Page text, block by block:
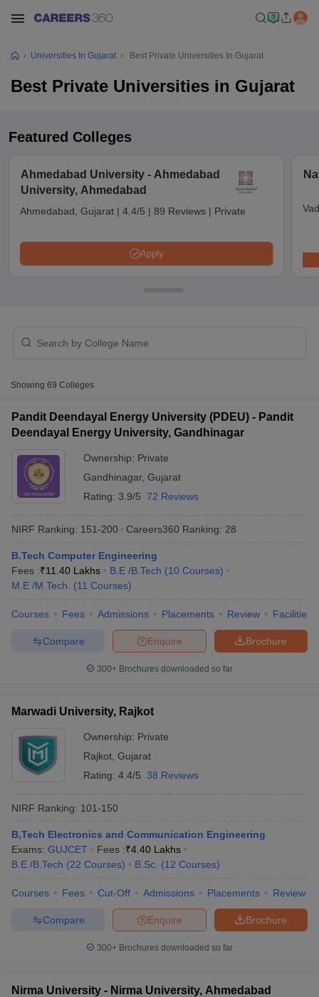
Year Question Papers
CUET PG Syllabus
IIT JAM cut off
Question Paper
AP PGCET Merit List
in GujaratGovt. Universities in West Bengal
Government Colleges in BhopalGovernment Colleges in Pune
Sample Papers
Universities In Gujarat Best Private Universities In Gujarat
Best Private Universities in Gujarat
Featured Colleges
Ahmedabad University - Ahmedabad
University, Ahmedabad
Ahmedabad, Gujarat | 4.4/5 | 89 Reviews | Private
Apply
Showing 69 Colleges
Pandit Deendayal Energy University (PDEU) - Pandit
Deendayal Energy University, Gandhinagar
Ownership: Private
Gandhinagar, Gujarat
Rating: 3.9/5 72 Reviews
NIRF Ranking: 151-200 Careers360 Ranking: 28
B.Tech Computer Engineering
Fees :₹11.40 Lakhs B.E /B.Tech (10 Courses)
M.E /M.Tech.
(11 Courses)
Courses Fees Admissions Placements Review Facilities
Brochure
Enquire
Compare
300+ Brochures downloaded so far
Marwadi University, Rajkot
Ownership: Private
Rajkot Gujarat
Rating: 4.4/5 38 Reviews
NIRF Ranking: 101-150
B,Tech Electronics and Communication Engineering
Exams: GUJCET Fees :₹4.40 Lakhs
B.E /B.Tech (22 Courses) B.Sc. (12 Courses)
Courses Fees Cut-Off Admissions Placements Review
Brochure
Enquire
Compare
300+ Brochures downloaded so far
Nirma University - Nirma University, Ahmedabad